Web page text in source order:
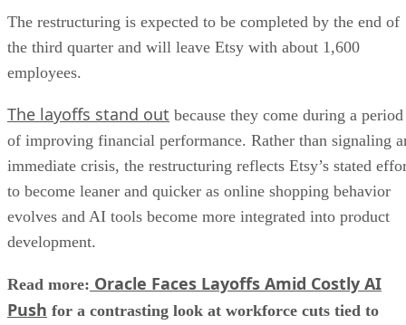
The restructuring is expected to be completed by the end of
the third quarter and will leave Etsy with about 1,600
employees.
The layoffs stand out because they come during a period
of improving financial performance. Rather than signaling
immediate crisis, the restructuring reflects Etsy’s stated
to become leaner and quicker as online shopping behavior
evolves and AI tools become more integrated into product
development.
Read more: Oracle Faces Layoffs Amid Costly AI
Push for a contrasting look at workforce cuts tied to